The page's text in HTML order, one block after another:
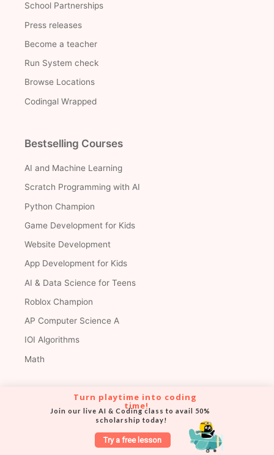
School Partnerships
Press releases
Become a teacher
Run System check
Browse Locations
Codingal Wrapped
Bestselling Courses
AI and Machine Learning
Scratch Programming with AI
Python Champion
Game Development for Kids
Website Development
App Development for Kids
AI & Data Science for Teens
Roblox Champion
AP Computer Science A
IOI Algorithms
Math
Premium Courses
AI & Coding Grandmaster
AI & Coding ChampionTry a free lesson
Turn playtime into coding
time!
Join our live AI & Coding class to avail 50%
scholarship today!